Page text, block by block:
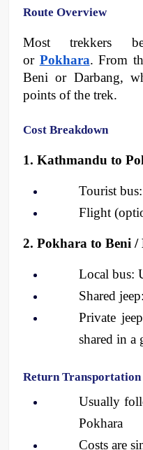
Route Overview
Most trekkers
or Pokhara. From
Beni or Darbang,
points of the trek.
Cost Breakdown
1. Kathmandu to
Tourist
Flight
2. Pokhara to Beni /
Local bus:
Shared
Private
shared in a
Return Transportation
Usually
Pokhara
Costs are